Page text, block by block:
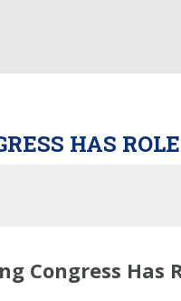
HAS
Congress Has